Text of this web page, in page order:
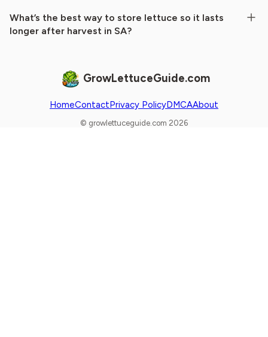
What’s the best way to store lettuce so it lasts
longer after harvest in SA?
GrowLettuceGuide.com
HomeContactPrivacy PolicyDMCAAbout
© growlettuceguide.com 2026